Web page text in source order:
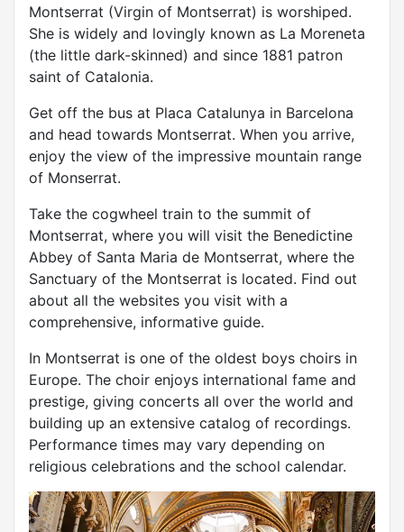
Montserrat (Virgin of Montserrat) is worshiped.
She is widely and lovingly known as La Moreneta
(the little dark-skinned) and since 1881 patron
saint of Catalonia.
Get off the bus at Placa Catalunya in Barcelona
and head towards Montserrat. When you arrive,
enjoy the view of the impressive mountain range
of Monserrat.
Take the cogwheel train to the summit of
Montserrat, where you will visit the Benedictine
Abbey of Santa Maria de Montserrat, where the
Sanctuary of the Montserrat is located. Find out
about all the websites you visit with a
comprehensive, informative guide.
In Montserrat is one of the oldest boys choirs in
Europe. The choir enjoys international fame and
prestige, giving concerts all over the world and
building up an extensive catalog of recordings.
Performance times may vary depending on
religious celebrations and the school calendar.